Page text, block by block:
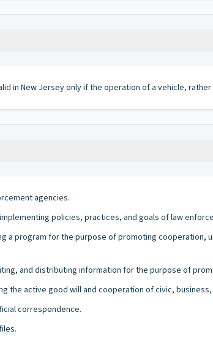
in New Jersey only if the operation of a vehicle,
agencies.
policies, practices, and goals of law
a program for the purpose of promoting
and distributing information for the purpose of
the active good will and cooperation of civic,
correspondence.